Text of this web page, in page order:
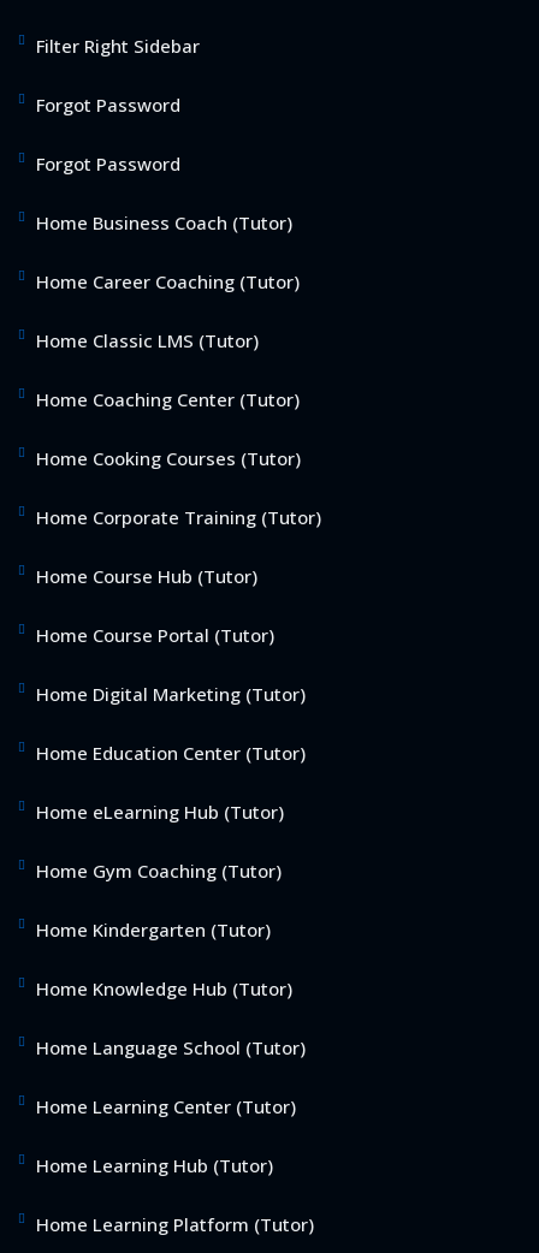
Filter Right Sidebar
Forgot Password
Forgot Password
Home Business Coach (Tutor)
Home Career Coaching (Tutor)
Home Classic LMS (Tutor)
Home Coaching Center (Tutor)
Home Cooking Courses (Tutor)
Home Corporate Training (Tutor)
Home Course Hub (Tutor)
Home Course Portal (Tutor)
Home Digital Marketing (Tutor)
Home Education Center (Tutor)
Home eLearning Hub (Tutor)
Home Gym Coaching (Tutor)
Home Kindergarten (Tutor)
Home Knowledge Hub (Tutor)
Home Language School (Tutor)
Home Learning Center (Tutor)
Home Learning Hub (Tutor)
Home Learning Platform (Tutor)